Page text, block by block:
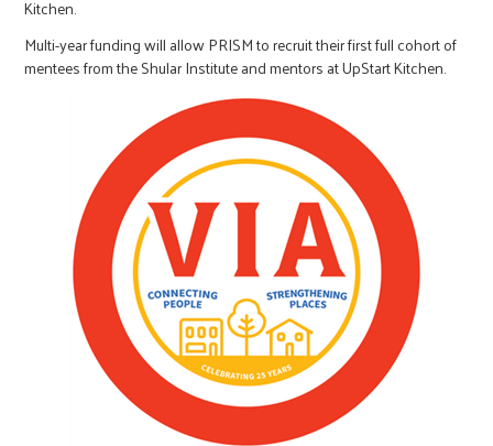
Kitchen.
Multi-year funding will allow PRISM to recruit their first full cohort of
mentees from the Shular Institute and mentors at UpStart Kitchen.